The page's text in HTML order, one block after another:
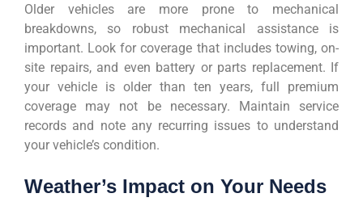
Older vehicles are more prone to mechanical
breakdowns, so robust mechanical assistance is
important. Look for coverage that includes towing, on-
site repairs, and even battery or parts replacement. If
your vehicle is older than ten years, full premium
coverage may not be necessary. Maintain service
records and note any recurring issues to understand
your vehicle’s condition.
Weather’s Impact on Your Needs